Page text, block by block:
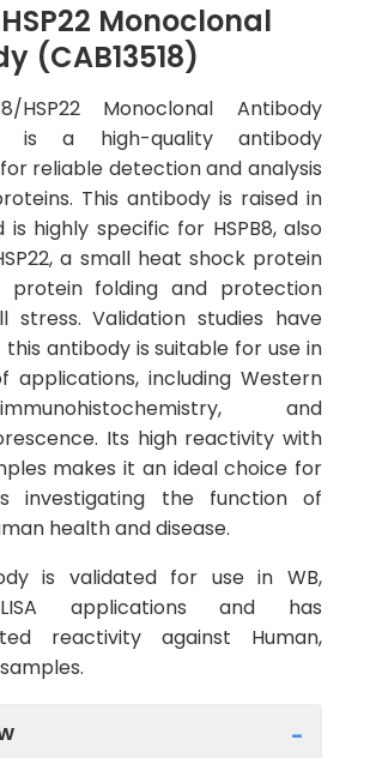
Monoclonal
(CAB13518)
HSP22 Monoclonal Antibody
is a high-quality antibody
reliable detection and analysis
This antibody is raised in
highly specific for HSPB8, also
a small heat shock protein
protein folding and protection
stress. Validation studies have
antibody is suitable for use in
applications, including Western
and
Its high reactivity with
makes it an ideal choice for
investigating the function of
health and disease.
is validated for use in WB,
applications and has
reactivity against Human,